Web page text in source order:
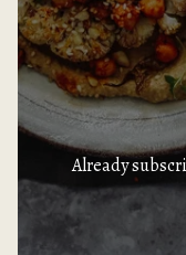
Already